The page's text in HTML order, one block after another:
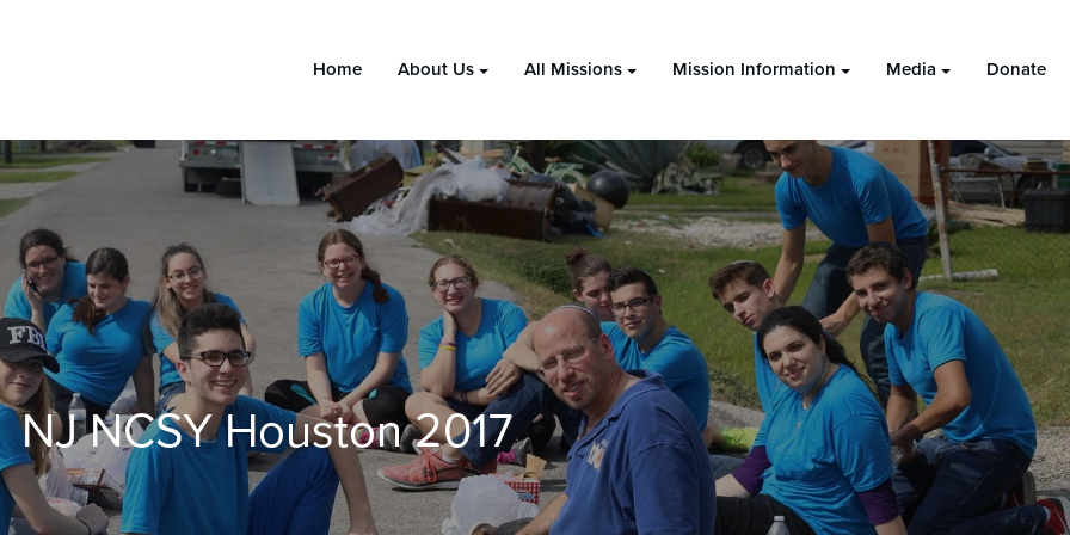
Home About Us All Missions Mission Information Media Donate
NJ NCSY Houston 2017